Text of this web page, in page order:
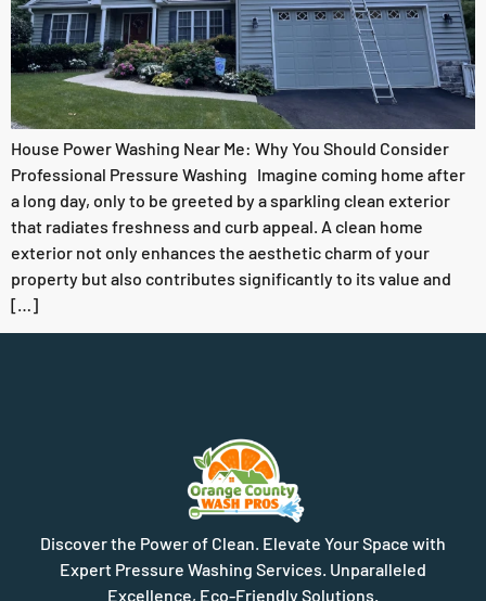
House Power Washing Near Me: Why You Should Consider
Professional Pressure Washing Imagine coming home after
a long day, only to be greeted by a sparkling clean exterior
that radiates freshness and curb appeal. A clean home
exterior not only enhances the aesthetic charm of your
property but also contributes significantly to its value and
[…]
Discover the Power of Clean. Elevate Your Space with
Expert Pressure Washing Services. Unparalleled
Excellence, Eco-Friendly Solutions.